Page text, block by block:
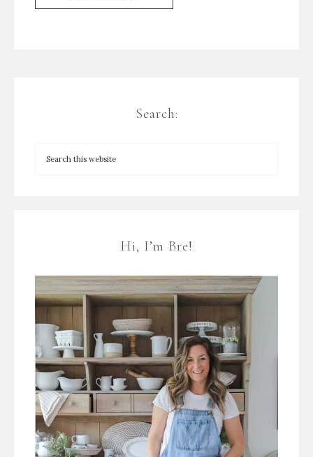
Search:
Hi, I’m Bre!